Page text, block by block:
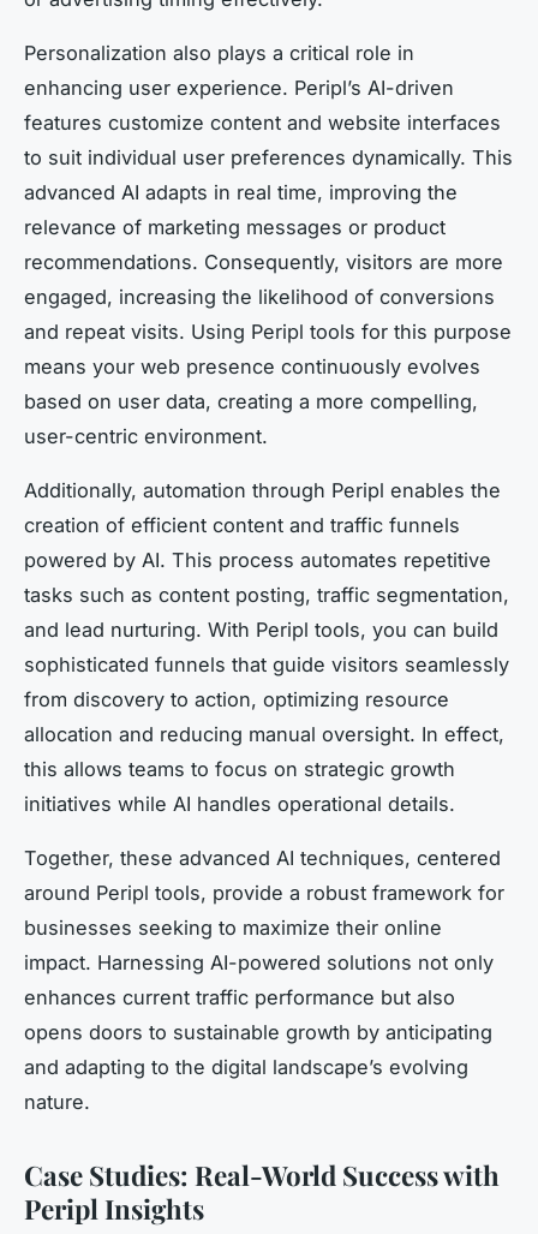
Personalization also plays a critical role in
enhancing user experience. Peripl’s AI-driven
features customize content and website interfaces
to suit individual user preferences dynamically. This
advanced AI adapts in real time, improving the
relevance of marketing messages or product
recommendations. Consequently, visitors are more
engaged, increasing the likelihood of conversions
and repeat visits. Using Peripl tools for this purpose
means your web presence continuously evolves
based on user data, creating a more compelling,
user-centric environment.
Additionally, automation through Peripl enables the
creation of efficient content and traffic funnels
powered by AI. This process automates repetitive
tasks such as content posting, traffic segmentation,
and lead nurturing. With Peripl tools, you can build
sophisticated funnels that guide visitors seamlessly
from discovery to action, optimizing resource
allocation and reducing manual oversight. In effect,
this allows teams to focus on strategic growth
initiatives while AI handles operational details.
Together, these advanced AI techniques, centered
around Peripl tools, provide a robust framework for
businesses seeking to maximize their online
impact. Harnessing AI-powered solutions not only
enhances current traffic performance but also
opens doors to sustainable growth by anticipating
and adapting to the digital landscape’s evolving
nature.
Case Studies: Real-World Success with
Peripl Insights